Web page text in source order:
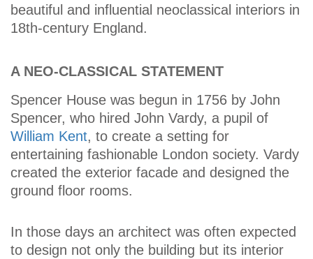
beautiful and influential neoclassical interiors in
18th-century England.
A NEO-CLASSICAL STATEMENT
Spencer House was begun in 1756 by John
Spencer, who hired John Vardy, a pupil of
William Kent, to create a setting for
entertaining fashionable London society. Vardy
created the exterior facade and designed the
ground floor rooms.
In those days an architect was often expected
to design not only the building but its interior